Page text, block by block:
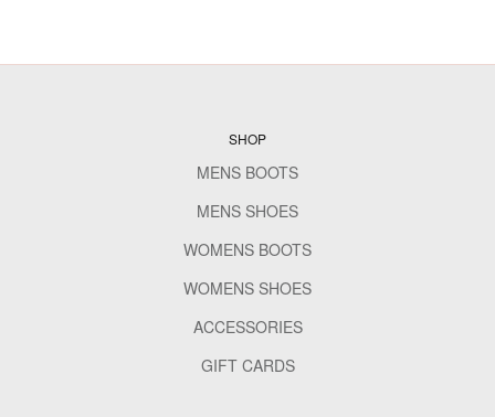
SHOP
MENS BOOTS
MENS SHOES
WOMENS BOOTS
WOMENS SHOES
ACCESSORIES
GIFT CARDS